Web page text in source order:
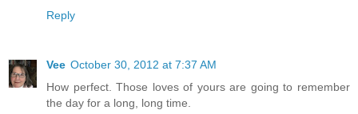
Reply
Vee October 30, 2012 at 7:37 AM
How perfect. Those loves of yours are going to remember
the day for a long, long time.